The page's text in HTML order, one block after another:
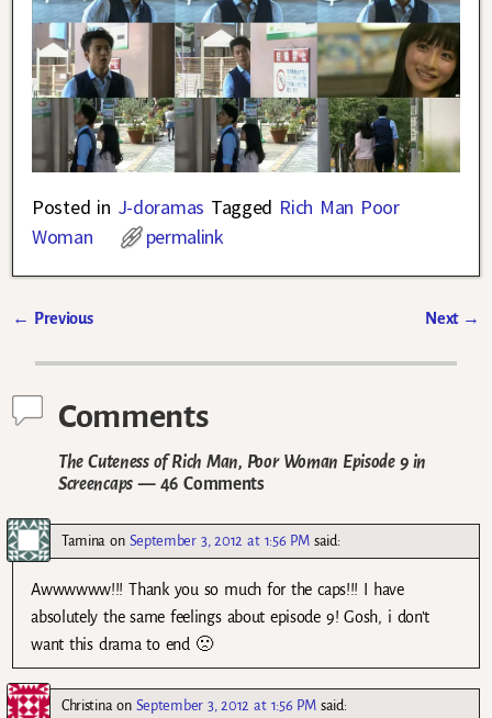
Posted in J-doramas Tagged Rich Man Poor
Woman
permalink
← Previous Next →
Comments
The Cuteness of Rich Man, Poor Woman Episode 9 in
Screencaps— 46 Comments
Tamina on September 3, 2012 at 1:56 PM said:
Awwwwww!!! Thank you so much for the caps!!! I have
absolutely the same feelings about episode 9! Gosh, i don’t
want this drama to end 🙁
Christinaon September 3, 2012 at 1:56 PM said: